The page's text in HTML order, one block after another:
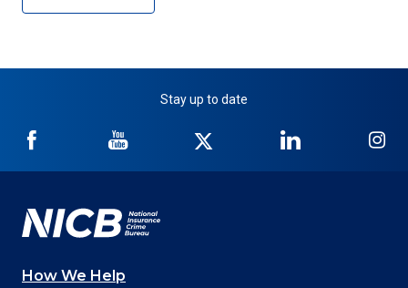
Stay up to date
NICB
Facebook
NICB
YouTube
Twitter
NICB
LinkedIn
How We Help